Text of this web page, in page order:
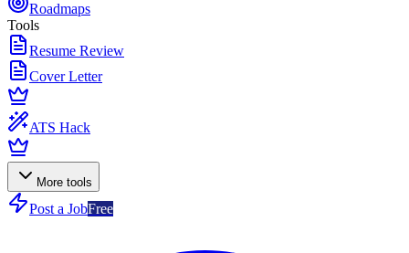
Roadmaps
Tools
Resume Review
Cover Letter
ATS Hack
More tools
Post a JobFree